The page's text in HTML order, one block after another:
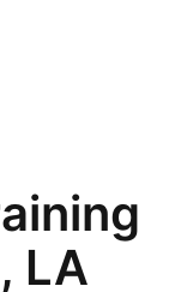
LA